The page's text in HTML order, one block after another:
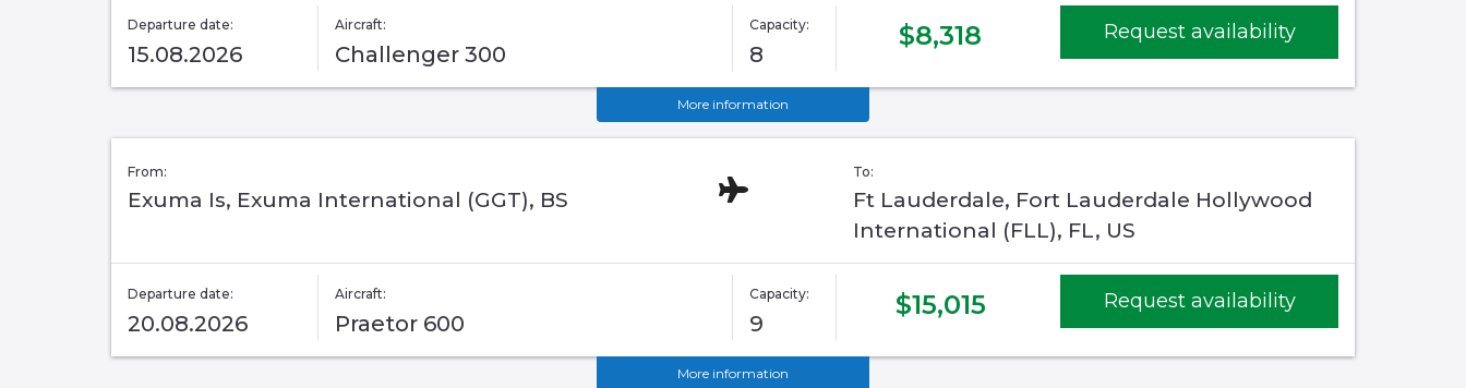
Departure date:
15.08.2026
Aircraft:
Challenger 300
Capacity:
8
$8,318 Request availability
More information
From:
Exuma Is, Exuma International (GGT), BS
To:
Ft Lauderdale, Fort Lauderdale Hollywood
International (FLL), FL, US
Departure date:
20.08.2026
Aircraft:
Praetor 600
Capacity:
9
$15,015 Request availability
More information